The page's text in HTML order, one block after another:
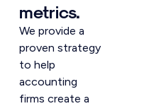
metrics.
We provide a
proven strategy
to help
accounting
firms create a